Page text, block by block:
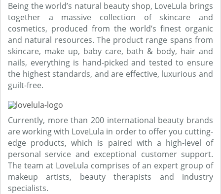
Being the world’s natural beauty shop, LoveLula brings
together a massive collection of skincare and
cosmetics, produced from the world’s finest organic
and natural resources. The product range spans from
skincare, make up, baby care, bath & body, hair and
nails, everything is hand-picked and tested to ensure
the highest standards, and are effective, luxurious and
guilt-free.
Currently, more than 200 international beauty brands
are working with LoveLula in order to offer you cutting-
edge products, which is paired with a high-level of
personal service and exceptional customer support.
The team at LoveLula comprises of an expert group of
makeup artists, beauty therapists and industry
specialists.